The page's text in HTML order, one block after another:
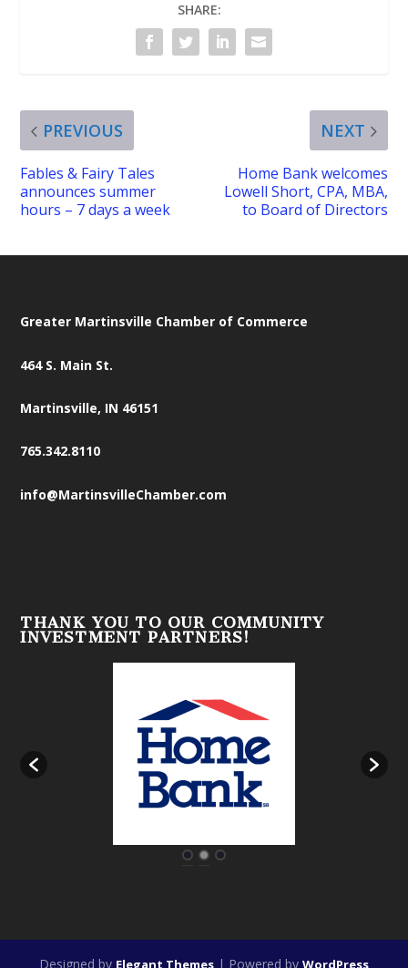
SHARE:
PREVIOUS
Fables & Fairy Tales
announces summer
hours – 7 days a week
NEXT
Home Bank welcomes
Lowell Short, CPA, MBA,
to Board of Directors
Greater Martinsville Chamber of Commerce
464 S. Main St.
Martinsville, IN 46151
765.342.8110
info@MartinsvilleChamber.com
THANK YOU TO OUR COMMUNITY
INVESTMENT PARTNERS!
Designed by Elegant Themes | Powered by WordPress